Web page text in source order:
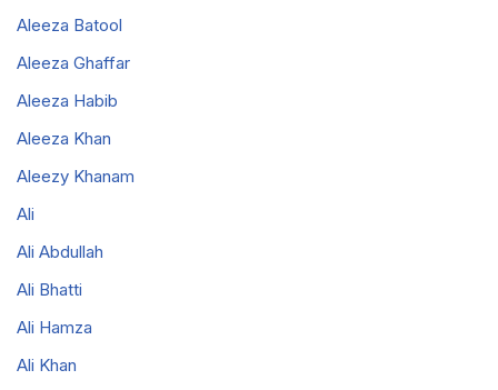
Aleeza Batool
Aleeza Ghaffar
Aleeza Habib
Aleeza Khan
Aleezy Khanam
Ali
Ali Abdullah
Ali Bhatti
Ali Hamza
Ali Khan